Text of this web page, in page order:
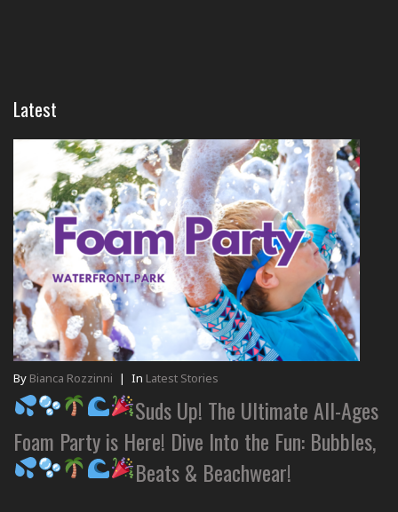
Latest
By Bianca Rozzinni | In Latest Stories
Suds Up! The Ultimate All-Ages
Foam Party is Here! Dive Into the Fun: Bubbles,
Beats & Beachwear!